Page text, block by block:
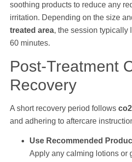
soothing products to reduce any
irritation. Depending on the size
treated area, the session typically
60 minutes.
Post-Treatment
Recovery
A short recovery period follows
and adhering to aftercare
Use Recommended
Apply any calming lotions or